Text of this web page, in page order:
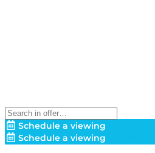
Schedule a viewing
Schedule a viewing